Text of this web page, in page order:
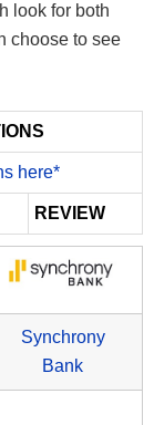
look for both
choose to see
here*
REVIEW
Synchrony
Bank